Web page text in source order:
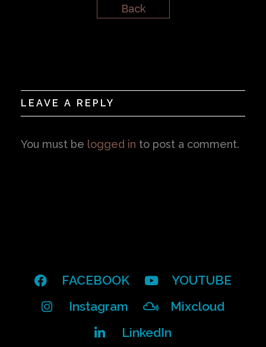
Back
LEAVE A REPLY
You must be logged in to post a comment.
FACEBOOK
YOUTUBE
Instagram
Mixcloud
LinkedIn